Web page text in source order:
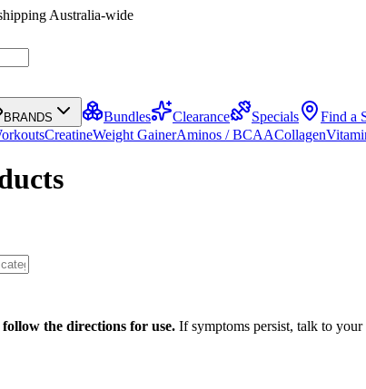
Australia-wide
BRANDS Bundles Clearance Specials
Find a
CreatineWeight GainerAminos / BCAACollagen
the directions for use. If symptoms persist, talk to your